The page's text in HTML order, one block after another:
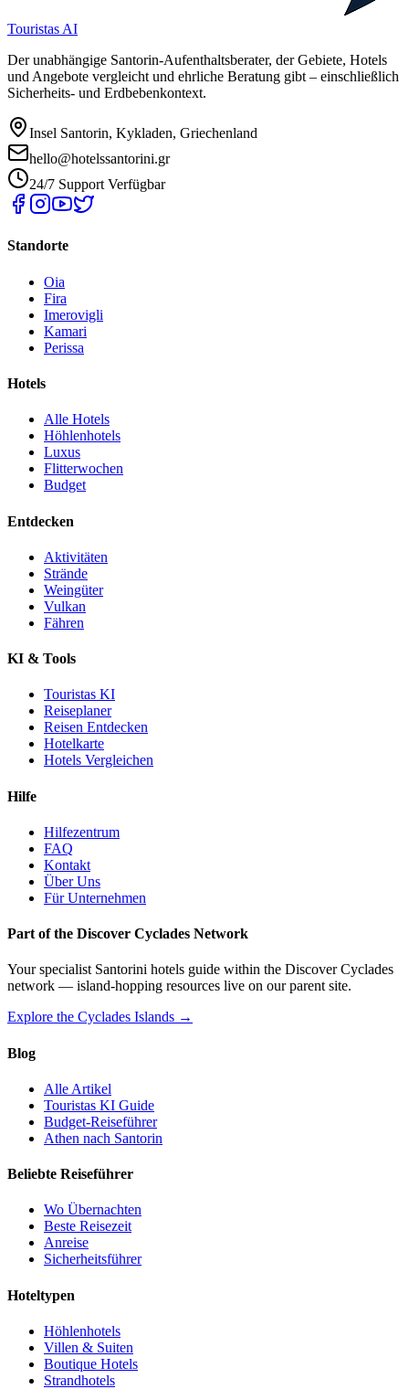
Touristas AI
Der unabhängige Santorin-Aufenthaltsberater, der Gebiete, Hotels
und Angebote vergleicht und ehrliche Beratung gibt – einschließlich
Sicherheits- und Erdbebenkontext.
Insel Santorin, Kykladen, Griechenland
hello@hotelssantorini.gr
24/7 Support Verfügbar
Standorte
Oia
Fira
Imerovigli
Kamari
Perissa
Hotels
Alle Hotels
Höhlenhotels
Luxus
Flitterwochen
Budget
Entdecken
Aktivitäten
Strände
Weingüter
Vulkan
Fähren
KI & Tools
Touristas KI
Reiseplaner
Reisen Entdecken
Hotelkarte
Hotels Vergleichen
Hilfe
Hilfezentrum
FAQ
Kontakt
Über Uns
Für Unternehmen
Part of the Discover Cyclades Network
Your specialist Santorini hotels guide within the Discover Cyclades
network — island-hopping resources live on our parent site.
Explore the Cyclades Islands →
Blog
Alle Artikel
Touristas KI Guide
Budget-Reiseführer
Athen nach Santorin
Beliebte Reiseführer
Wo Übernachten
Beste Reisezeit
Anreise
Sicherheitsführer
Hoteltypen
Höhlenhotels
Villen & Suiten
Boutique Hotels
Strandhotels